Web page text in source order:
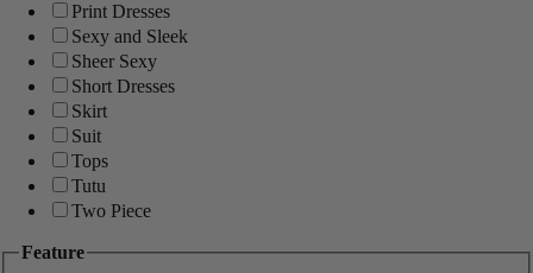
Print Dresses
Sexy and Sleek
Sheer Sexy
Short Dresses
Skirt
Suit
Tops
Tutu
Two Piece
Feature